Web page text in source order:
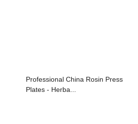
Professional China Rosin Press
Plates - Herba...